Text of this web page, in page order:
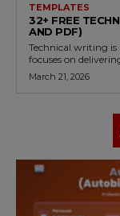
TEMPLATES
32+ FREE
AND PDF)
Technical writing
focuses on
March 21, 2026